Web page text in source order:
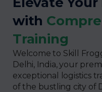
with
Training
Welcome to Skill
Delhi, India, your
exceptional logistics
of the bustling city of